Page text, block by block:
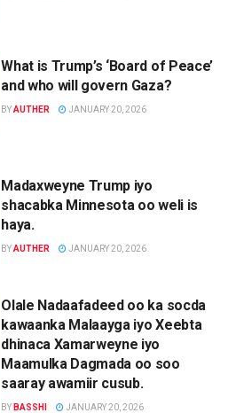
What is Trump’s ‘Board of Peace’
and who will govern Gaza?
BYAUTHER JANUARY 20, 2026
Madaxweyne Trump iyo
shacabka Minnesota oo weli is
haya.
BYAUTHER JANUARY 20, 2026
Olale Nadaafadeed oo ka socda
kawaanka Malaayga iyo Xeebta
dhinaca Xamarweyne iyo
Maamulka Dagmada oo soo
saaray awamiir cusub.
BY BASSHI JANUARY 20, 2026